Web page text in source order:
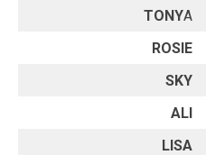
TONYA
ROSIE
SKY
ALI
LISA